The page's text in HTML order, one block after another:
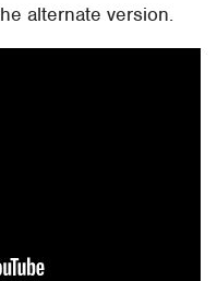
alternate version.